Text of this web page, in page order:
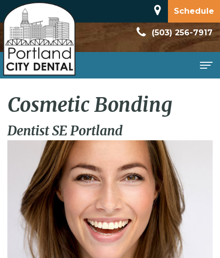
Schedule
(503) 256-7917
Home
Meet
Dr.
Dan
Rodriguez
Dental
Technology
Patient
Information
New
Patient
Forms
Financial
Services
Family
Dentistry
Restorative
Contact
Cosmetic Bonding
Dentist SE Portland